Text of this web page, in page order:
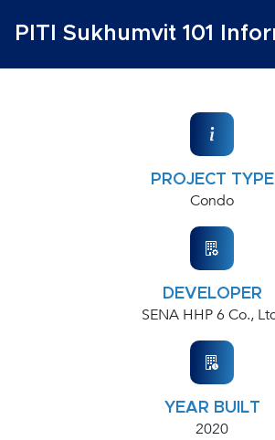
PITI Sukhumvit 101
PROJECT TYPE
Condo
DEVELOPER
SENA HHP 6 Co.,
YEAR BUILT
2020